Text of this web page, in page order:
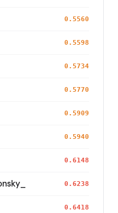
0.5560
0.5598
0.5734
0.5770
0.5909
0.5940
0.6148
0.6238
0.6418